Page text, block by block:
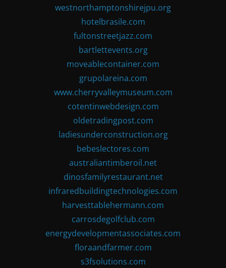
westnorthamptonshirejpu.org
hotelbrasile.com
fultonstreetjazz.com
bartlettevents.org
moveablecontainer.com
grupolareina.com
www.cherryvalleymuseum.com
cotentinwebdesign.com
oldetradingpost.com
ladiesunderconstruction.org
bebeslectores.com
australiantimberoil.net
dinosfamilyrestaurant.net
infraredbuildingtechnologies.com
harvesttablehermann.com
carrosdegolfclub.com
energydevelopmentassociates.com
floraandfarmer.com
s3fsolutions.com